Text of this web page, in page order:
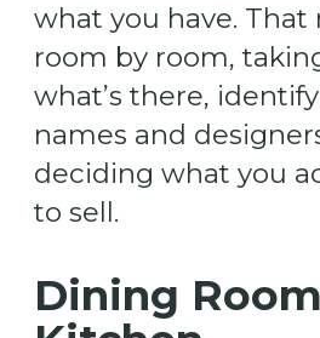
what you have. That
room by room,
what’s there,
names and
deciding what you
to sell.
Dining